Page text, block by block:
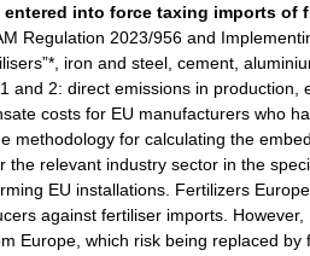
entered into force taxing imports
Regulation 2023/956 and
iron and steel, cement,
2: direct emissions in production,
costs for EU manufacturers who
methodology for calculating the
relevant industry sector in the
EU installations. Fertilizers
against fertiliser imports.
Europe, which risk being replaced